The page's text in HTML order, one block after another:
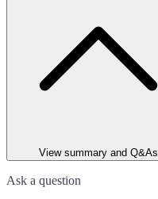
View summary and Q&As
Ask a question